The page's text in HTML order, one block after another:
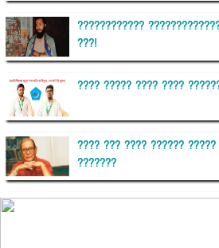
????????????
???!
???? ????? ???? ????
???? ??? ???? ??????
???????